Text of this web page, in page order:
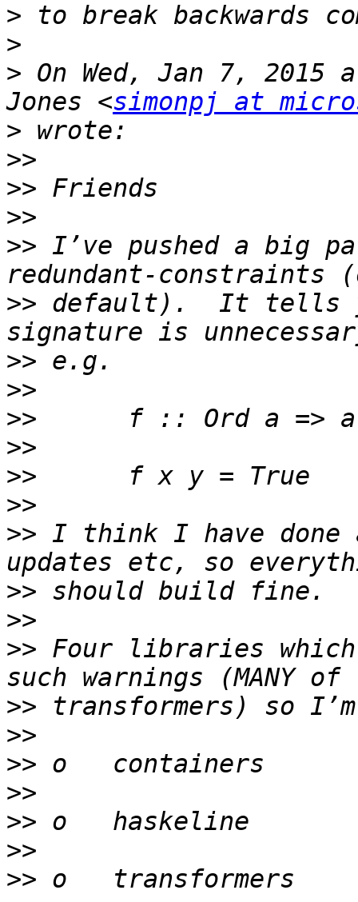
>
>
> On Wed, Jan 7, 2015
Jones <simonpj at
>
>>
>>
>>
>> I’ve pushed a big
>> default).  It tells
>>
>>
>>
>>
>>
>>
>> I think I have
>>
>>
>> Four libraries which
>>
>>
>>
>>
>>
>>
>>